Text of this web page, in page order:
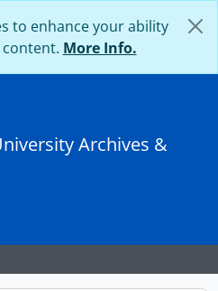
to enhance your ability
More Info.
Archives &